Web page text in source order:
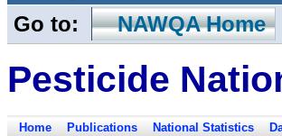
Go to: NAWQA Home
Pesticide
Home Publications National Statistics